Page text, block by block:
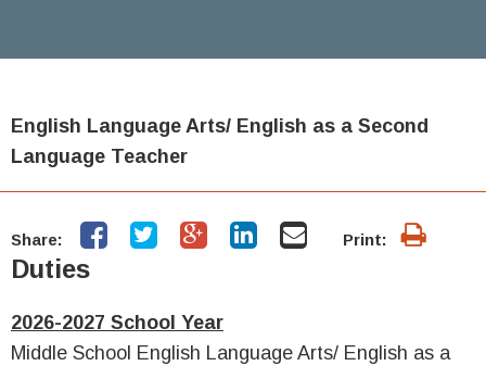
English Language Arts/ English as a Second
Language Teacher
Share: Print:
Duties
2026-2027 School Year
Middle School English Language Arts/ English as a